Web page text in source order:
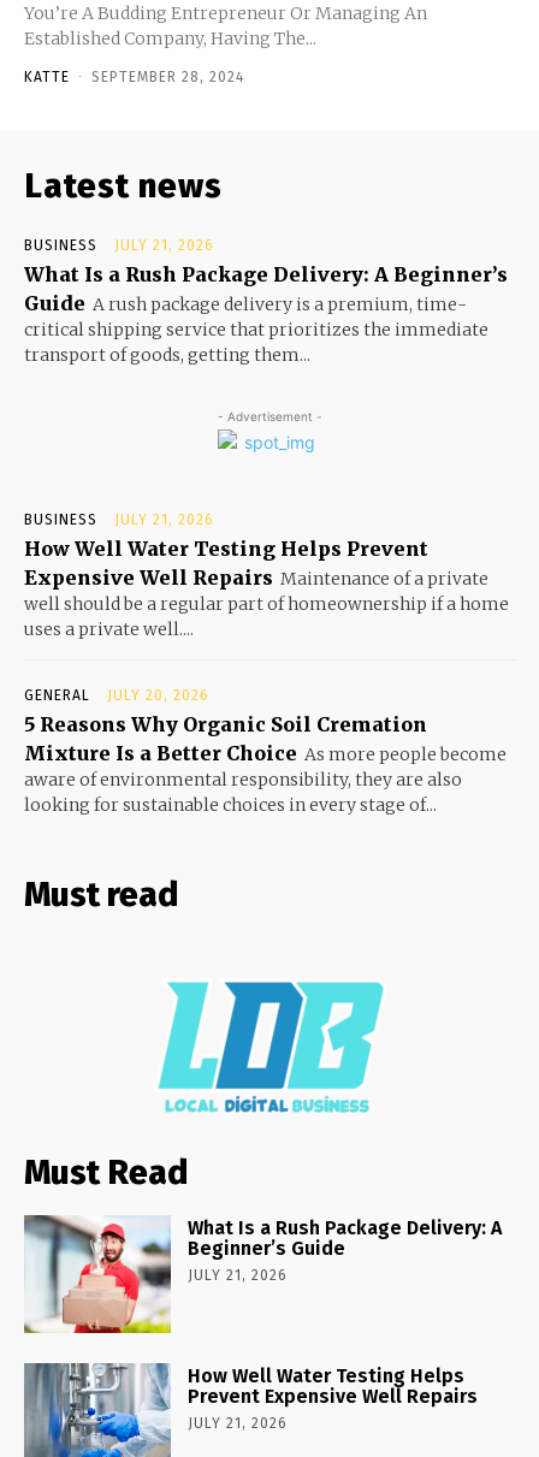
You’re A Budding Entrepreneur Or Managing An
Established Company, Having The...
KATTE - SEPTEMBER 28, 2024
Latest news
BUSINESS JULY 21, 2026
What Is a Rush Package Delivery: A Beginner’s
Guide A rush package delivery is a premium, time-
critical shipping service that prioritizes the immediate
transport of goods, getting them...
- Advertisement -
BUSINESS JULY 21, 2026
How Well Water Testing Helps Prevent
Expensive Well Repairs Maintenance of a private
well should be a regular part of homeownership if a home
uses a private well....
GENERAL JULY 20, 2026
5 Reasons Why Organic Soil Cremation
Mixture Is a Better Choice As more people become
aware of environmental responsibility, they are also
looking for sustainable choices in every stage of...
Must read
Must Read
What Is a Rush Package Delivery: A
Beginner’s Guide
JULY 21, 2026
How Well Water Testing Helps
Prevent Expensive Well Repairs
JULY 21, 2026